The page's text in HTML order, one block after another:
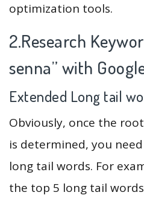
optimization tools.
2.Research
senna” with
Extended Long tail
Obviously, once the
is determined, you
long tail words. For
the top 5 long tail